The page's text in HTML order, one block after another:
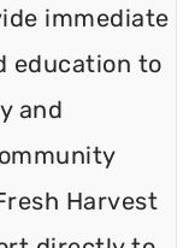
immediate
education to
and
Harvest